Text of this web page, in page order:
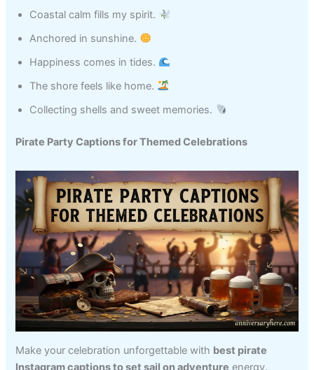
Coastal calm fills my spirit.
Anchored in sunshine.
Happiness comes in tides.
The shore feels like home.
Collecting shells and sweet memories.
Pirate Party Captions for Themed Celebrations
Make your celebration unforgettable with best pirate
Instagram captions to set sail on adventure energy.